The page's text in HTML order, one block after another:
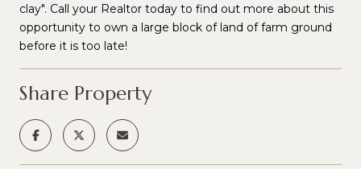
clay". Call your Realtor today to find out more about this
opportunity to own a large block of land of farm ground
before it is too late!
Share Property